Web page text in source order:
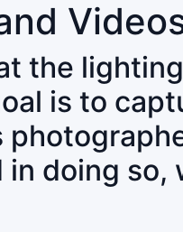
the
is to
doing so,